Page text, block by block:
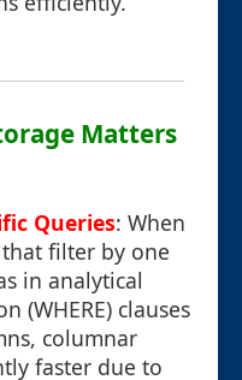
Matters
Queries: When
filter by one
in analytical
(WHERE) clauses
columnar
faster due to